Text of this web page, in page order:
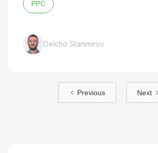
PPC
Delcho Stanimirov
Previous Next